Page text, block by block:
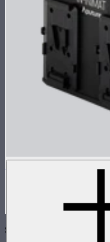
Aputure INFINIMAT
400W control and
Subscribe